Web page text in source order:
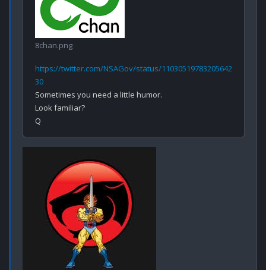
8chan.png
https://twitter.com/NSAGov/status/11030519783205642
30
Sometimes you need a little humor.
Look familiar?